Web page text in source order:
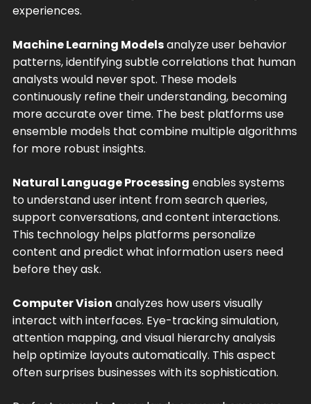
experiences.
Machine Learning Modelsanalyze user behavior
patterns, identifying subtle correlations that human
analysts would never spot. These models
continuously refine their understanding, becoming
more accurate over time. The best platforms use
ensemble models that combine multiple algorithms
for more robust insights.
Natural Language Processing enables systems
to understand user intent from search queries,
support conversations, and content interactions.
This technology helps platforms personalize
content and predict what information users need
before they ask.
Computer Vision analyzes how users visually
interact with interfaces. Eye-tracking simulation,
attention mapping, and visual hierarchy analysis
help optimize layouts automatically. This aspect
often surprises businesses with its sophistication.